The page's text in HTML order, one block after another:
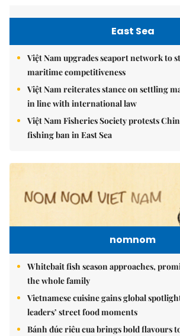
East Sea
Việt Nam upgrades seaport network to
maritime competitiveness
Việt Nam reiterates stance on settling
in line with international law
Việt Nam Fisheries Society protests
fishing ban in East Sea
nomnom
Whitebait fish season approaches,
the whole family
Vietnamese cuisine gains global
leaders’ street food moments
Bánh đúc riêu cua brings bold flavours